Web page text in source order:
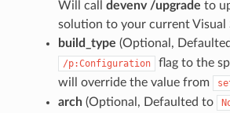
Will call devenv /upgrade to
solution to your current Visual
build_type (Optional,
/p:Configuration
flag to the
will override the value from
arch(Optional, Defaulted to